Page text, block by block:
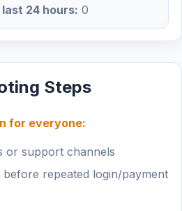
24 hours: 0
Steps
for everyone:
or support channels
repeated login/payment